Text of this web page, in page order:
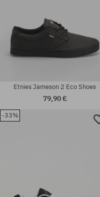
Available sizes:
Etnies Jameson 2 Eco Shoes
79,90 €
-33%